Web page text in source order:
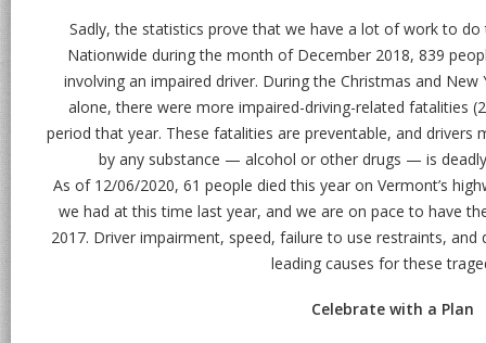
Sadly, the statistics prove that we have a lot of work to
Nationwide during the month of December 2018, 839
involving an impaired driver. During the Christmas and New
alone, there were more impaired-driving-related fatalities
period that year. These fatalities are preventable, and drivers
by any substance — alcohol or other drugs — is
As of 12/06/2020, 61 people died this year on Vermont’s
we had at this time last year, and we are on pace to have
2017. Driver impairment, speed, failure to use restraints,
leading causes for these
Celebrate with a Plan